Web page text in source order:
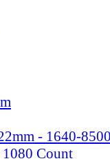
- 1640-
Count